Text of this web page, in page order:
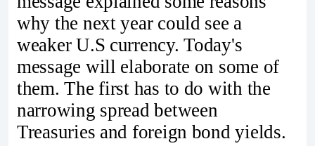
why the next year could see a
weaker U.S currency. Today's
message will elaborate on some of
them. The first has to do with the
narrowing spread between
Treasuries and foreign bond yields.